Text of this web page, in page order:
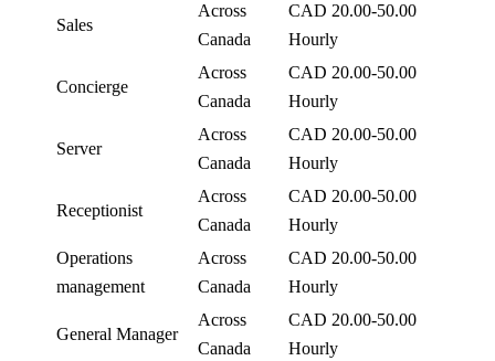
Sales
Across
Canada
CAD 20.00-50.00
Hourly
Concierge
Across
Canada
CAD 20.00-50.00
Hourly
Server
Across
Canada
CAD 20.00-50.00
Hourly
Receptionist
Across
Canada
CAD 20.00-50.00
Hourly
Operations
management
Across
Canada
CAD 20.00-50.00
Hourly
General Manager
Across
Canada
CAD 20.00-50.00
Hourly